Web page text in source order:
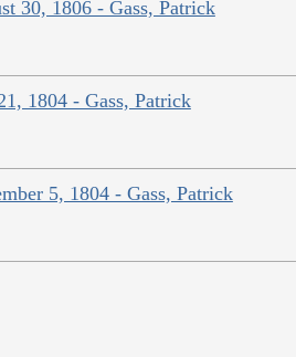
30, 1806 - Gass, Patrick
1804 - Gass, Patrick
5, 1804 - Gass, Patrick